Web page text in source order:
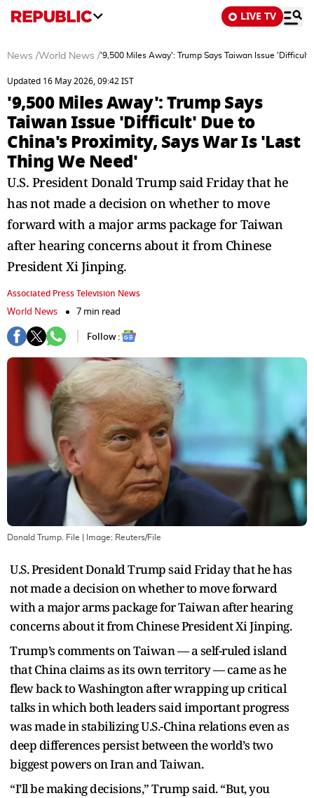
LIVE TV
News /World News /'9,500 Miles Away': Trump Says Taiwan Issue
Updated 16 May 2026, 09:42 IST
'9,500 Miles Away': Trump Says
Taiwan Issue 'Difficult' Due to
China's Proximity, Says War Is 'Last
Thing We Need'
U.S. President Donald Trump said Friday that he
has not made a decision on whether to move
forward with a major arms package for Taiwan
after hearing concerns about it from Chinese
President Xi Jinping.
Associated Press Television News
World News
7 min read
Follow :
Donald Trump. File | Image: Reuters/File
U.S. President Donald Trump said Friday that he has
not made a decision on whether to move forward
with a major arms package for Taiwan after hearing
concerns about it from Chinese President Xi Jinping.
Trump’s comments on Taiwan — a self-ruled island
that China claims as its own territory — came as he
flew back to Washington after wrapping up critical
talks in which both leaders said important progress
was made in stabilizing U.S.-China relations even as
deep differences persist between the world’s two
biggest powers on Iran and Taiwan.
“I’ll be making decisions,” Trump said. “But, you